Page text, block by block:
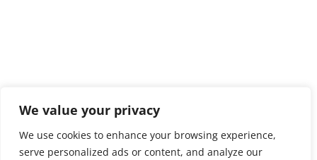
We value your privacy
We use cookies to enhance your browsing experience,
serve personalized ads or content, and analyze our